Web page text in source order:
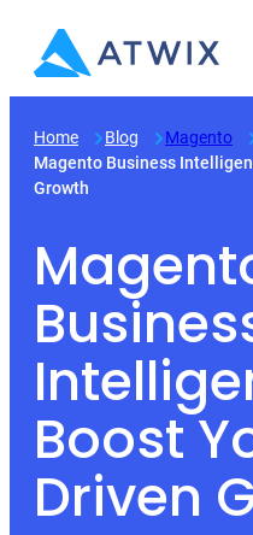
Home Blog
Magento
Magento Business
Growth
Boost
Driven